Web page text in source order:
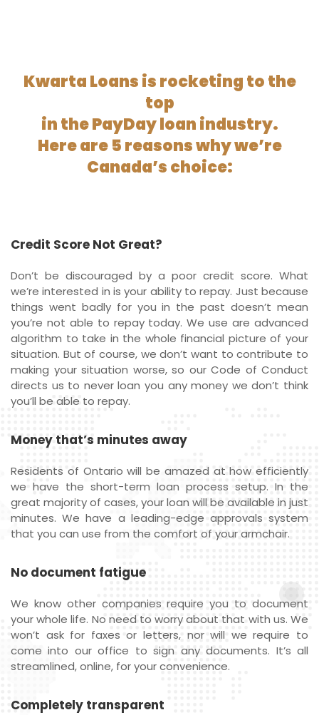
Kwarta Loans is rocketing to the
top
in the PayDay loan industry.
Here are 5 reasons why we’re
Canada’s choice:
Credit Score Not Great?
Don’t be discouraged by a poor credit score. What
we’re interested in is your ability to repay. Just because
things went badly for you in the past doesn’t mean
you’re not able to repay today. We use are advanced
algorithm to take in the whole financial picture of your
situation. But of course, we don’t want to contribute to
making your situation worse, so our Code of Conduct
directs us to never loan you any money we don’t think
you’ll be able to repay.
Money that’s minutes away
Residents of Ontario will be amazed at how efficiently
we have the short-term loan process setup. In the
great majority of cases, your loan will be available in just
minutes. We have a leading-edge approvals system
that you can use from the comfort of your armchair.
No document fatigue
We know other companies require you to document
your whole life. No need to worry about that with us. We
won’t ask for faxes or letters, nor will we require to
come into our office to sign any documents. It’s all
streamlined, online, for your convenience.
Completely transparent